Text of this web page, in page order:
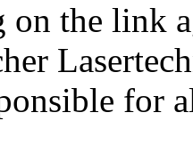
on the link
for